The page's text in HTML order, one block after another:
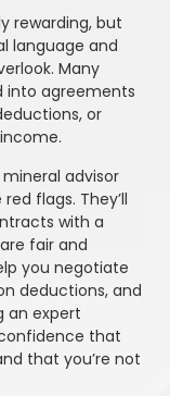
rewarding, but
language and
Many
into agreements
or
mineral advisor
flags. They’ll
with a
fair and
you negotiate
deductions, and
an expert
that
that you’re not